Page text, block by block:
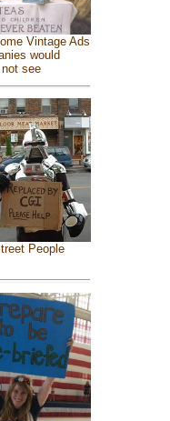
Vintage Ads
would
see
People